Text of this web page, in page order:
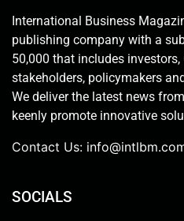
International Business
publishing company with a
50,000 that includes investors,
stakeholders, policymakers
We deliver the latest news
keenly promote innovative
Contact Us:
SOCIALS